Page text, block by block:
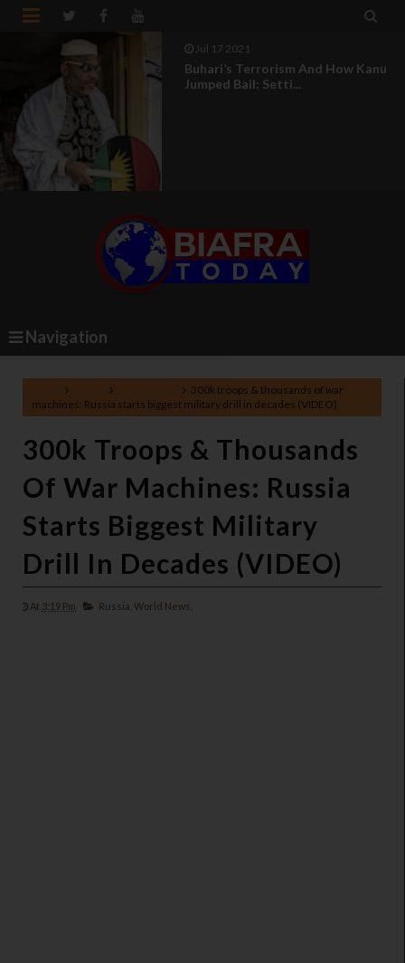
 
Jul 17 2021
Buhari’s Terrorism And How Kanu
Jumped Bail: Setti...
Navigation
300k troops & thousands of war
machines: Russia starts biggest military drill in decades (VIDEO)
300k Troops & Thousands
Of War Machines: Russia
Starts Biggest Military
Drill In Decades (VIDEO)
At 3:19 Pm Russia, World News,